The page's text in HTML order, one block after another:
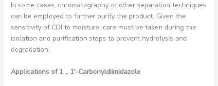
In some cases, chromatography or other separation techniques
can be employed to further purify the product. Given the
sensitivity of CDI to moisture, care must be taken during the
isolation and purification steps to prevent hydrolysis and
degradation.
Applications of 1，1′-Carbonyldiimidazole